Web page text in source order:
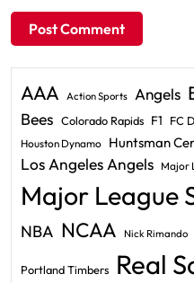
AAA Action Sports Angels
Bees Colorado Rapids F1 FC
Houston Dynamo Huntsman
Los Angeles Angels Major
Major League
NBA NCAA Nick Rimando
Portland Timbers Real